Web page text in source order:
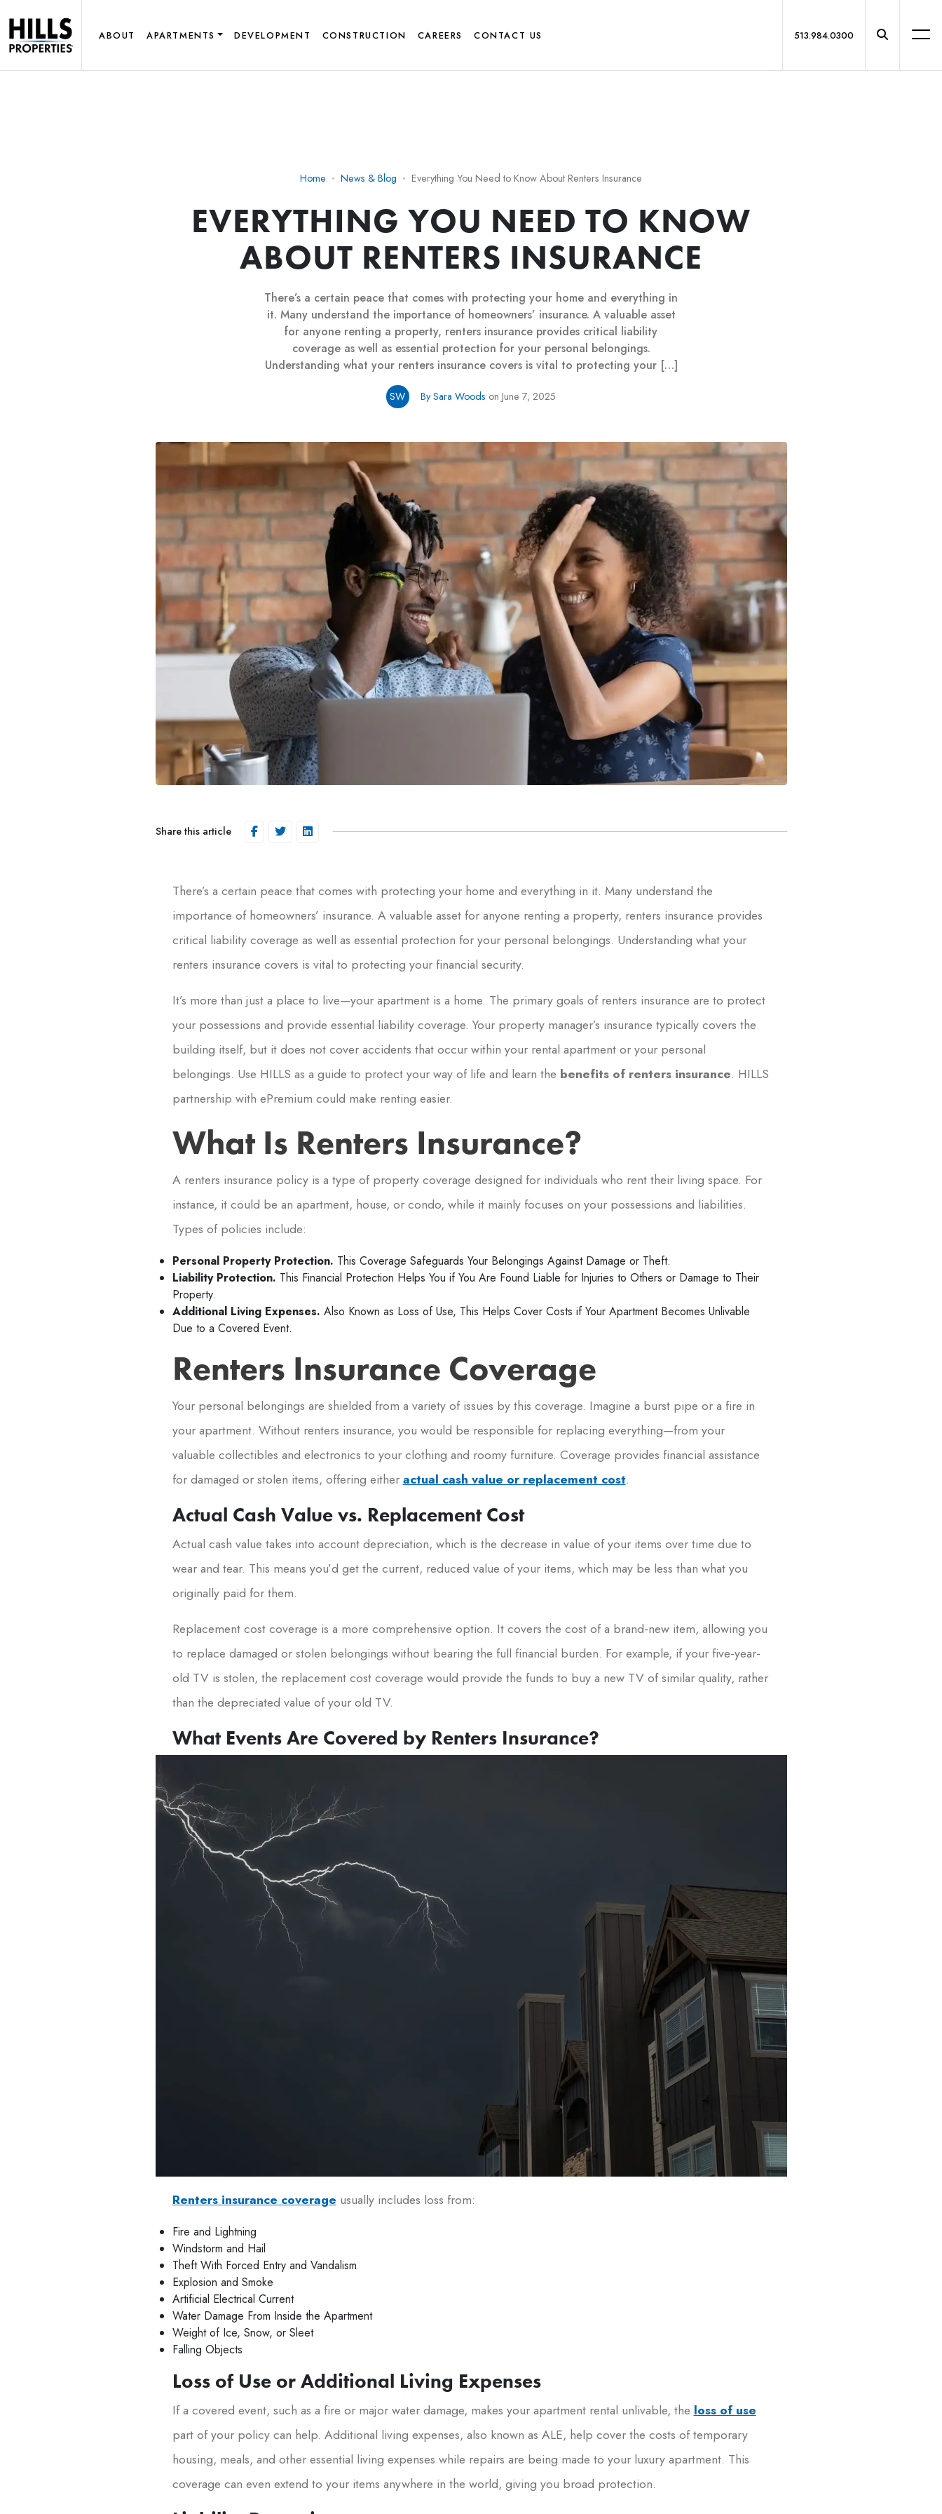
ABOUT APARTMENTS DEVELOPMENT CONSTRUCTION CAREERS CONTACT US 513.984.0300
Home News & Blog Everything You Need to Know About Renters Insurance
EVERYTHING YOU NEED TO KNOW
ABOUT RENTERS INSURANCE
There’s a certain peace that comes with protecting your home and everything in
it. Many understand the importance of homeowners’ insurance. A valuable asset
for anyone renting a property, renters insurance provides critical liability
coverage as well as essential protection for your personal belongings.
Understanding what your renters insurance covers is vital to protecting your […]
SW By Sara Woods on June 7, 2025
Share this article
There’s a certain peace that comes with protecting your home and everything in it. Many understand the
importance of homeowners’ insurance. A valuable asset for anyone renting a property, renters insurance provides
critical liability coverage as well as essential protection for your personal belongings. Understanding what your
renters insurance covers is vital to protecting your financial security.
It’s more than just a place to live—your apartment is a home. The primary goals of renters insurance are to protect
your possessions and provide essential liability coverage. Your property manager’s insurance typically covers the
building itself, but it does not cover accidents that occur within your rental apartment or your personal
belongings. Use HILLS as a guide to protect your way of life and learn the benefits of renters insurance. HILLS
partnership with ePremium could make renting easier.
What Is Renters Insurance?
A renters insurance policy is a type of property coverage designed for individuals who rent their living space. For
instance, it could be an apartment, house, or condo, while it mainly focuses on your possessions and liabilities.
Types of policies include:
Personal Property Protection. This Coverage Safeguards Your Belongings Against Damage or Theft.
Liability Protection. This Financial Protection Helps You if You Are Found Liable for Injuries to Others or Damage to Their
Property.
Additional Living Expenses. Also Known as Loss of Use, This Helps Cover Costs if Your Apartment Becomes Unlivable
Due to a Covered Event.
Renters Insurance Coverage
Your personal belongings are shielded from a variety of issues by this coverage. Imagine a burst pipe or a fire in
your apartment. Without renters insurance, you would be responsible for replacing everything—from your
valuable collectibles and electronics to your clothing and roomy furniture. Coverage provides financial assistance
for damaged or stolen items, offering eitheractual cash value or replacement cost.
Actual Cash Value vs. Replacement Cost
Actual cash value takes into account depreciation, which is the decrease in value of your items over time due to
wear and tear. This means you’d get the current, reduced value of your items, which may be less than what you
originally paid for them.
Replacement cost coverage is a more comprehensive option. It covers the cost of a brand-new item, allowing you
to replace damaged or stolen belongings without bearing the full financial burden. For example, if your five-year-
old TV is stolen, the replacement cost coverage would provide the funds to buy a new TV of similar quality, rather
than the depreciated value of your old TV.
What Events Are Covered by Renters Insurance?
Renters insurance coverage usually includes loss from:
Fire and Lightning
Windstorm and Hail
Theft With Forced Entry and Vandalism
Explosion and Smoke
Artificial Electrical Current
Water Damage From Inside the Apartment
Weight of Ice, Snow, or Sleet
Falling Objects
Loss of Use or Additional Living Expenses
If a covered event, such as a fire or major water damage, makes your apartment rental unlivable, the loss of use
part of your policy can help. Additional living expenses, also known as ALE, help cover the costs of temporary
housing, meals, and other essential living expenses while repairs are being made to your luxury apartment. This
coverage can even extend to your items anywhere in the world, giving you broad protection.